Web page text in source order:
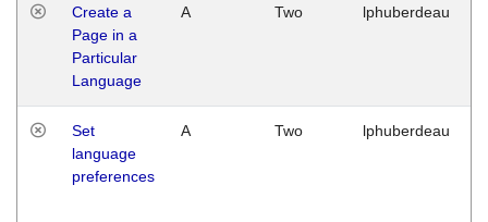
Create a
Page in a
Particular
Language
A Two lphuberdeau
Set
language
preferences
A Two lphuberdeau